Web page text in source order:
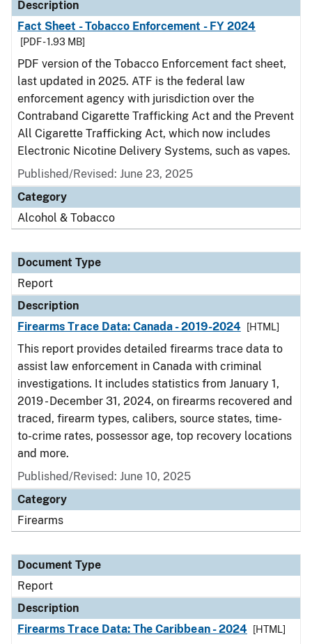
Description
Fact Sheet - Tobacco Enforcement - FY 2024
[PDF - 1.93 MB]
PDF version of the Tobacco Enforcement fact sheet,
last updated in 2025. ATF is the federal law
enforcement agency with jurisdiction over the
Contraband Cigarette Trafficking Act and the Prevent
All Cigarette Trafficking Act, which now includes
Electronic Nicotine Delivery Systems, such as vapes.
Published/Revised: June 23, 2025
Category
Alcohol & Tobacco
Document Type
Report
Description
Firearms Trace Data: Canada - 2019-2024
[HTML]
This report provides detailed firearms trace data to
assist law enforcement in Canada with criminal
investigations. It includes statistics from January 1,
2019 - December 31, 2024, on firearms recovered and
traced, firearm types, calibers, source states, time-
to-crime rates, possessor age, top recovery locations
and more.
Published/Revised: June 10, 2025
Category
Firearms
Document Type
Report
Description
Firearms Trace Data: The Caribbean - 2024
[HTML]